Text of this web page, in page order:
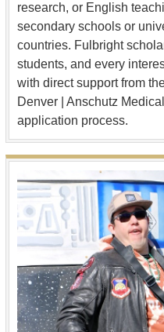
research, or English
secondary schools or
countries. Fulbright
students, and every
with direct support from
Denver | Anschutz
application process.